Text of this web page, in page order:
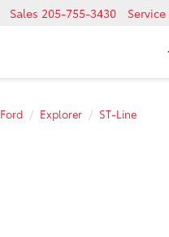
Sales 205-755-3430 Service
Ford Explorer
ST-Line